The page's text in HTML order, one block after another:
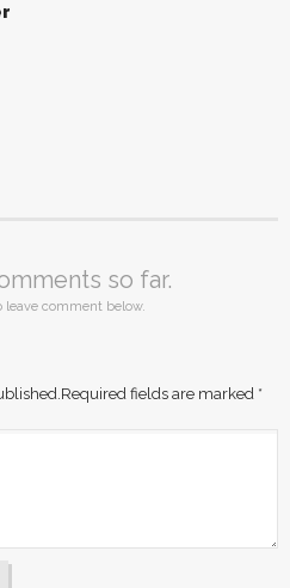
so far.
leave comment below.
Required fields are marked *